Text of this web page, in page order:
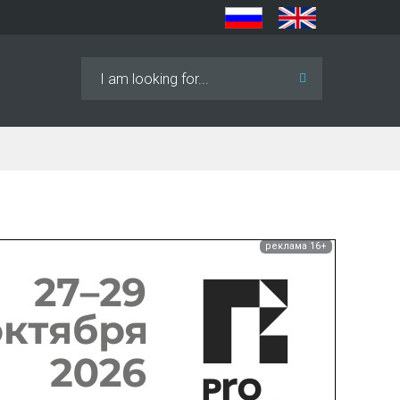
реклама 16+